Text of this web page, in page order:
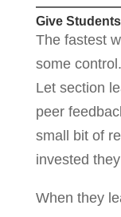
Give
The fastest
some control.
Let section
peer
small bit of
invested
When they